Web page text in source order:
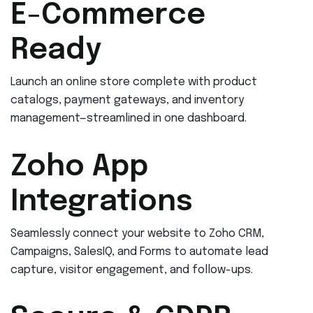
E-Commerce
Ready
Launch an online store complete with product
catalogs, payment gateways, and inventory
management—streamlined in one dashboard.
Zoho App
Integrations
Seamlessly connect your website to Zoho CRM,
Campaigns, SalesIQ, and Forms to automate lead
capture, visitor engagement, and follow-ups.